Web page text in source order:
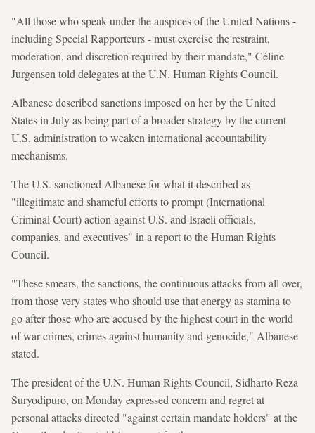
"All those who speak under the auspices of the United Nations -
including Special Rapporteurs - must exercise the restraint,
moderation, and discretion required by their mandate," Céline
Jurgensen told delegates at the U.N. Human Rights Council.
Albanese described sanctions imposed on her by the United
States in July as being part of a broader strategy by the current
U.S. administration to weaken international accountability
mechanisms.
The U.S. sanctioned Albanese for what it described as
"illegitimate and shameful efforts to prompt (International
Criminal Court) action against U.S. and Israeli officials,
companies, and executives" in a report to the Human Rights
Council.
"These smears, the sanctions, the continuous attacks from all over,
from those very states who should use that energy as stamina to
go after those who are accused by the highest court in the world
of war crimes, crimes against humanity and genocide," Albanese
stated.
The president of the U.N. Human Rights Council, Sidharto Reza
Suryodipuro, on Monday expressed concern and regret at
personal attacks directed "against certain mandate holders" at the